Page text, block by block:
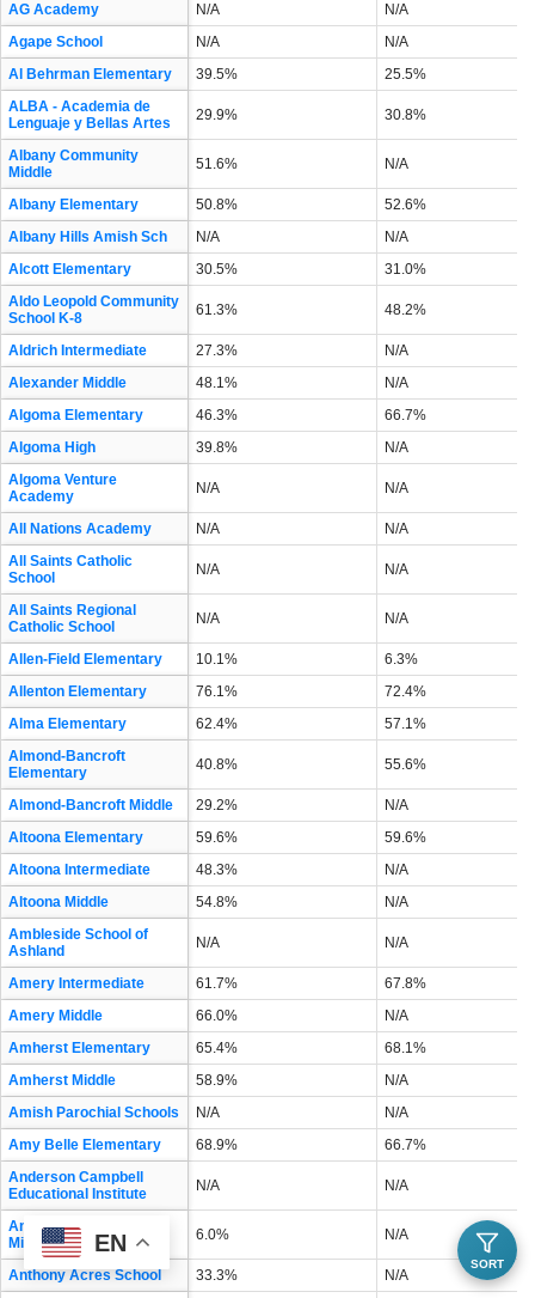
AG Academy N/A
N/A
Agape School
N/A
N/A
Al Behrman Elementary
39.5%
25.5%
ALBA - Academia de
Lenguaje y Bellas Artes
29.9% 30.8%
Albany Community
Middle
51.6% N/A
Albany Elementary 50.8%
52.6%
Albany Hills Amish Sch
N/A
N/A
Alcott Elementary
30.5%
31.0%
Aldo Leopold Community
School K-8
61.3% 48.2%
Aldrich Intermediate 27.3%
N/A
Alexander Middle
48.1%
N/A
Algoma Elementary
46.3%
66.7%
Algoma High
39.8%
N/A
Algoma Venture
Academy
N/A N/A
All Nations Academy N/A
N/A
All Saints Catholic
School
N/A N/A
All Saints Regional
Catholic School
N/A N/A
Allen-Field Elementary 10.1%
6.3%
Allenton Elementary
76.1%
72.4%
Alma Elementary
62.4%
57.1%
Almond-Bancroft
Elementary
40.8% 55.6%
Almond-Bancroft Middle 29.2%
N/A
Altoona Elementary
59.6%
59.6%
Altoona Intermediate
48.3%
N/A
Altoona Middle
54.8%
N/A
Ambleside School of
Ashland
N/A N/A
Amery Intermediate 61.7%
67.8%
Amery Middle
66.0%
N/A
Amherst Elementary
65.4%
68.1%
Amherst Middle
58.9%
N/A
Amish Parochial Schools
N/A
N/A
Amy Belle Elementary
68.9%
66.7%
Anderson Campbell
Educational Institute
N/A N/A
Andrew S Douglas
Middle
6.0% N/A
Anthony Acres School 33.3% N/A
SORT
EN